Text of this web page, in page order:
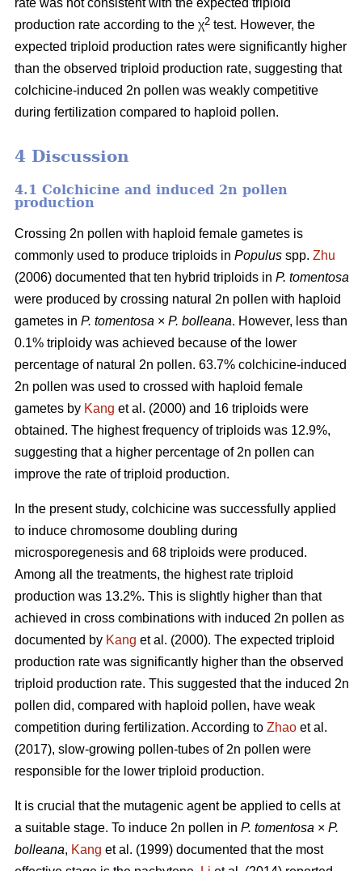
rate was not consistent with the expected triploid
production rate according to the χ2 test. However, the
expected triploid production rates were significantly higher
than the observed triploid production rate, suggesting that
colchicine-induced 2n pollen was weakly competitive
during fertilization compared to haploid pollen.
4 Discussion
4.1 Colchicine and induced 2n pollen
production
Crossing 2n pollen with haploid female gametes is
commonly used to produce triploids in Populus spp. Zhu
(2006) documented that ten hybrid triploids in P. tomentosa
were produced by crossing natural 2n pollen with haploid
gametes in P. tomentosa × P. bolleana. However, less than
0.1% triploidy was achieved because of the lower
percentage of natural 2n pollen. 63.7% colchicine-induced
2n pollen was used to crossed with haploid female
gametes by Kang et al. (2000) and 16 triploids were
obtained. The highest frequency of triploids was 12.9%,
suggesting that a higher percentage of 2n pollen can
improve the rate of triploid production.
In the present study, colchicine was successfully applied
to induce chromosome doubling during
microsporegenesis and 68 triploids were produced.
Among all the treatments, the highest rate triploid
production was 13.2%. This is slightly higher than that
achieved in cross combinations with induced 2n pollen as
documented by Kang et al. (2000). The expected triploid
production rate was significantly higher than the observed
triploid production rate. This suggested that the induced 2n
pollen did, compared with haploid pollen, have weak
competition during fertilization. According to Zhao et al.
(2017), slow-growing pollen-tubes of 2n pollen were
responsible for the lower triploid production.
It is crucial that the mutagenic agent be applied to cells at
a suitable stage. To induce 2n pollen in P. tomentosa × P.
bolleana, Kang et al. (1999) documented that the most